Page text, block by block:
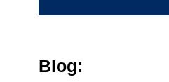
Blog: